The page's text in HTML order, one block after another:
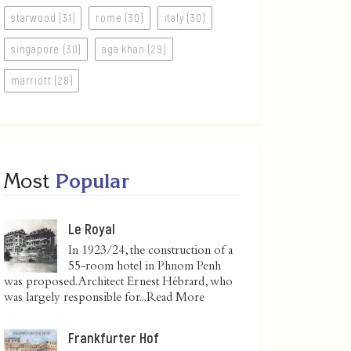
starwood (31) rome (30) italy (30)
singapore (30) aga khan (29)
marriott (28)
Most Popular
Le Royal
In 1923/24, the construction of a
55-room hotel in Phnom Penh
was proposed. Architect Ernest Hébrard, who
was largely responsible for...Read More
Frankfurter Hof